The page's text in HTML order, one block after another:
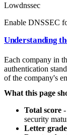
Lowdnssec
Enable DNSSEC
Understanding
Each company in
authentication
of the company's
What this page
Total score
security
Letter grade